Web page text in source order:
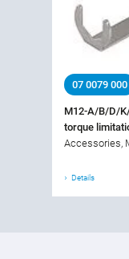
07 0079 000
M12-A/B/D/
torque
Accessories,
Details